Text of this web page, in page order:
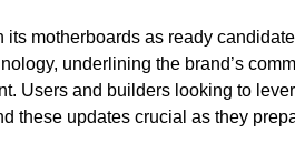
motherboards as ready
underlining the brand’s
Users and builders looking to
these updates crucial as they